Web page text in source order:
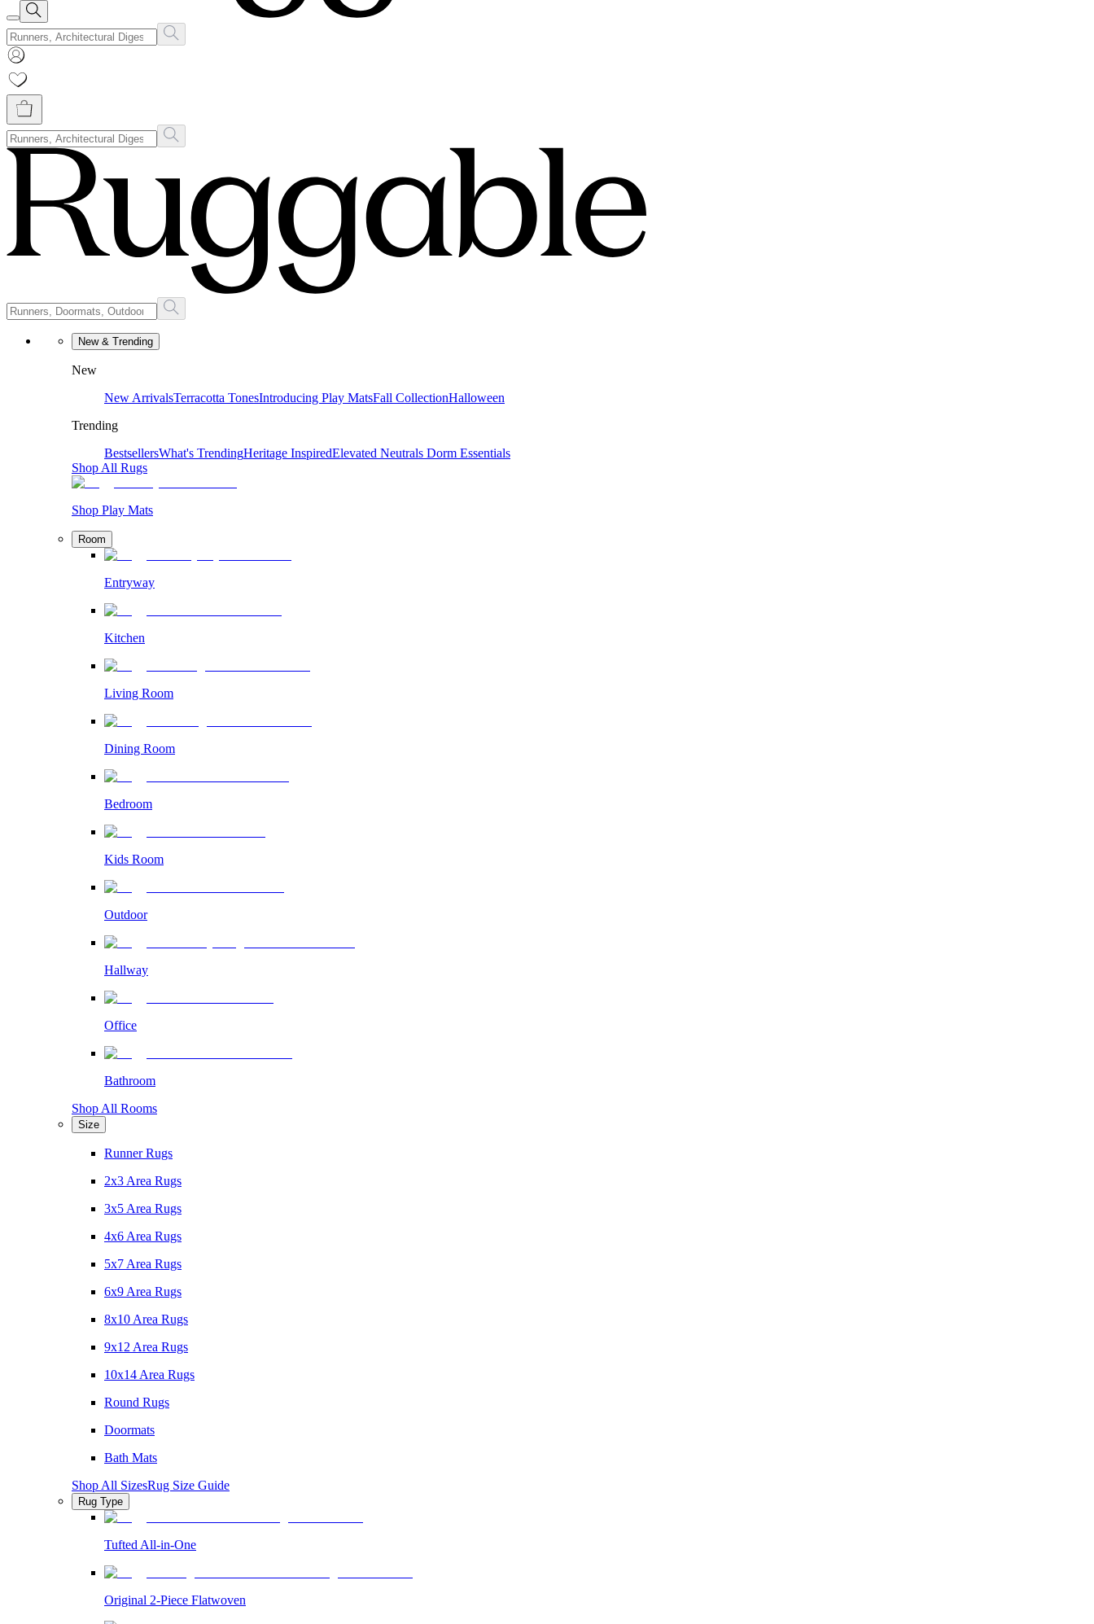
New & Trending
New
New ArrivalsTerracotta TonesIntroducing Play MatsFall CollectionHalloween
Trending
BestsellersWhat's TrendingHeritage InspiredElevated Neutrals Dorm Essentials
Shop All Rugs
Shop Play Mats
Room
Entryway
Kitchen
Living Room
Dining Room
Bedroom
Kids Room
Outdoor
Hallway
Office
Bathroom
Shop All Rooms
Size
Runner Rugs
2x3 Area Rugs
3x5 Area Rugs
4x6 Area Rugs
5x7 Area Rugs
6x9 Area Rugs
8x10 Area Rugs
9x12 Area Rugs
10x14 Area Rugs
Round Rugs
Doormats
Bath Mats
Shop All SizesRug Size Guide
Rug Type
Tufted All-in-One
Original 2-Piece Flatwoven